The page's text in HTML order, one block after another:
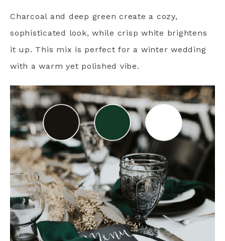
Charcoal and deep green create a cozy,
sophisticated look, while crisp white brightens
it up. This mix is perfect for a winter wedding
with a warm yet polished vibe.